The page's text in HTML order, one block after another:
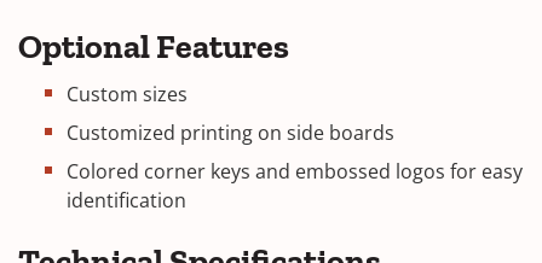
Optional Features
Custom sizes
Customized printing on side boards
Colored corner keys and embossed logos for easy
identification